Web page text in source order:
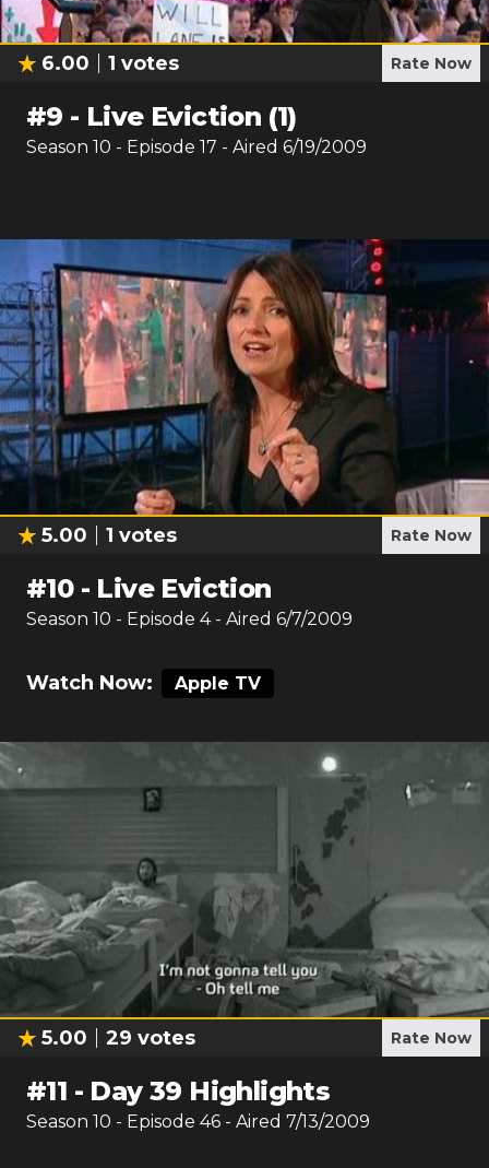
6.00 1 votes Rate Now
#9 - Live Eviction (1)
Season 10 - Episode 17 - Aired 6/19/2009
5.00 1 votes Rate Now
#10- Live Eviction
Season 10 - Episode 4- Aired 6/7/2009
Watch Now: Apple TV
5.00 29 votes Rate Now
#11 - Day 39 Highlights
Season 10 - Episode 46 - Aired 7/13/2009